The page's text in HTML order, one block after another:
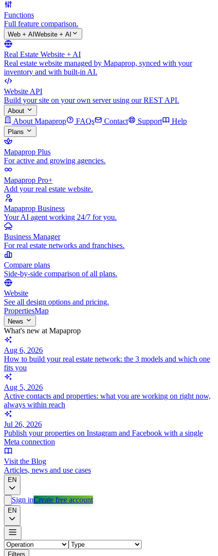
Functions
Full feature comparison.
Web + AI Website + AI
Real Estate Website + AI
Real estate website managed by Mapaprop, synced with your
inventory and with built-in AI.
Website API
Build your site on your own server using our REST API.
About
About Mapaprop FAQs Contact Support Help
Plans
Mapaprop Plus
For active and growing agencies.
Mapaprop Pro+
Add your real estate website.
Mapaprop Business
Your AI agent working 24/7 for you.
Business Manager
For real estate networks and franchises.
Compare plans
Side-by-side comparison of all plans.
Website
See all design options and pricing.
PropertiesMap
News
What's new at Mapaprop
Aug 6, 2026
How to build your real estate network: the 3 models and which one
fits you
Aug 5, 2026
Active contacts and properties: what you are working on right now,
always within reach
Jul 26, 2026
Publish your properties on Instagram and Facebook with a single
Meta connection
Visit the Blog
Articles, news and use cases
EN
Sign inCreate free account
EN
Filters